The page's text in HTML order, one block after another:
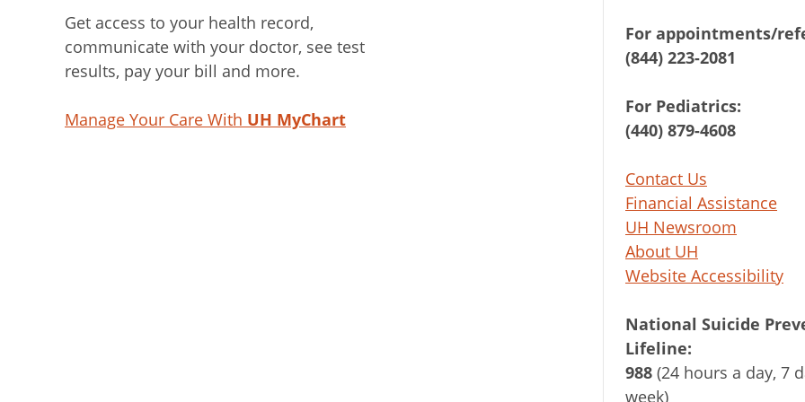
Get access to your health record,
communicate with your doctor, see test
results, pay your bill and more.
Manage Your Care With UH MyChart
For appointments/
(844) 223-2081
For Pediatrics:
(440) 879-4608
Contact Us
Financial Assistance
UH Newsroom
About UH
Website Accessibility
National Suicide
Lifeline:
988 (24 hours a day, 7
week)